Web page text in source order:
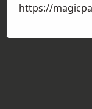
https://